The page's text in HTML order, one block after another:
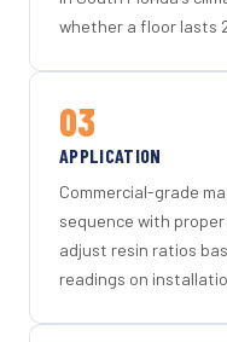
whether a floor lasts
03
APPLICATION
Commercial-grade
sequence with
adjust resin ratios
readings on